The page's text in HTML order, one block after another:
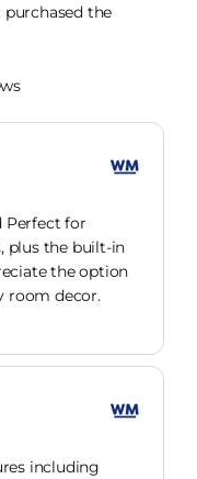
purchased the
Perfect for
plus the built-in
the option
room decor.
including